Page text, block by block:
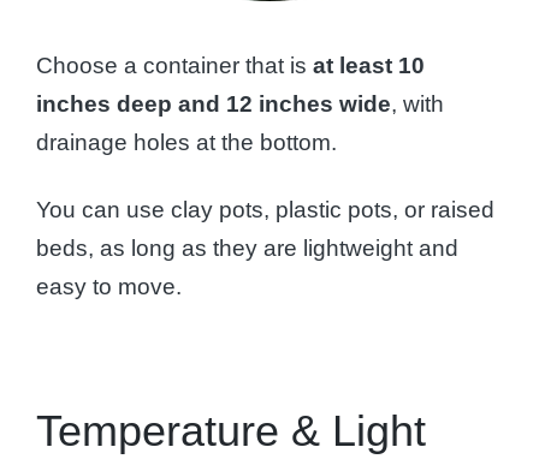
Choose a container that is at least 10
inches deep and 12 inches wide, with
drainage holes at the bottom.
You can use clay pots, plastic pots, or raised
beds, as long as they are lightweight and
easy to move.
Temperature & Light